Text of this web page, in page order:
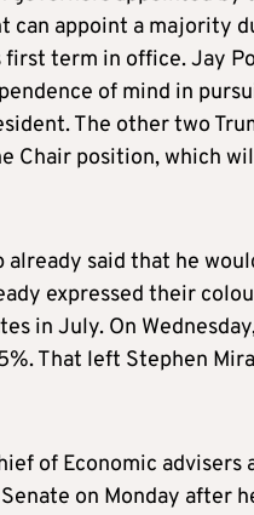
can appoint a majority
first term in office. Jay
of mind in
The other two
Chair position, which
already said that he
expressed their
in July. On
That left Stephen
of Economic
on Monday after